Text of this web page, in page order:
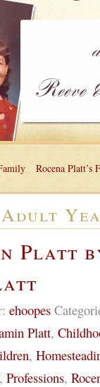
Rocena Platt’s
Adult
Platt
ehoopes
Platt,
,
, Professions,